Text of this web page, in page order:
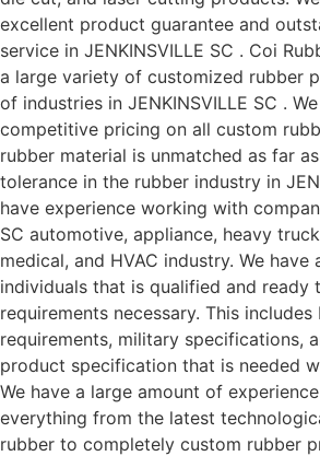
excellent product guarantee and
service in JENKINSVILLE SC . Coi
a large variety of customized rubber
of industries in JENKINSVILLE SC .
competitive pricing on all custom
rubber material is unmatched as far
tolerance in the rubber industry in
have experience working with
SC automotive, appliance, heavy
medical, and HVAC industry. We
individuals that is qualified and ready
requirements necessary. This includes
requirements, military specifications,
product specification that is needed
We have a large amount of
everything from the latest
rubber to completely custom rubber